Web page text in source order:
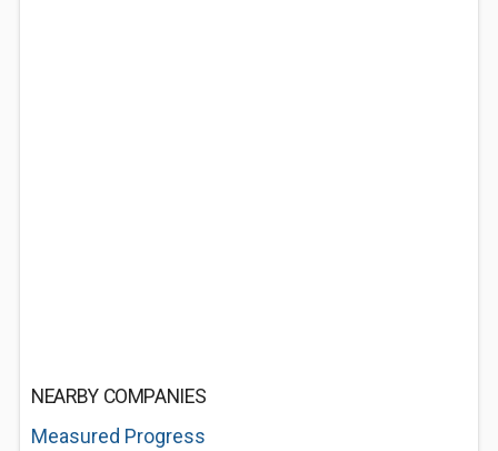
NEARBY COMPANIES
Measured Progress